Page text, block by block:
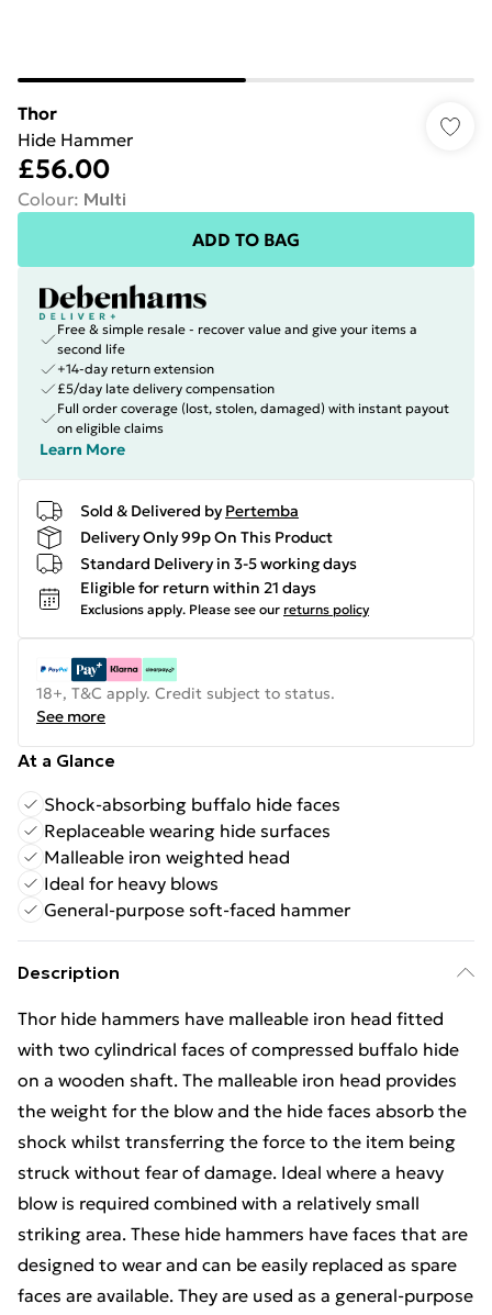
Thor
Hide Hammer
£56.00
Colour: Multi
ADD TO BAG
Free & simple resale - recover value and give your items a
second life
+14-day return extension
£5/day late delivery compensation
Full order coverage (lost, stolen, damaged) with instant payout
on eligible claims
Learn More
Sold & Delivered by Pertemba
Delivery Only 99p On This Product
Standard Delivery in 3-5 working days
Eligible for return within 21 days
Exclusions apply. Please see our returns policy
18+, T&C apply. Credit subject to status.
See more
At a Glance
Shock-absorbing buffalo hide faces
Replaceable wearing hide surfaces
Malleable iron weighted head
Ideal for heavy blows
General-purpose soft-faced hammer
Description
Thor hide hammers have malleable iron head fitted
with two cylindrical faces of compressed buffalo hide
on a wooden shaft. The malleable iron head provides
the weight for the blow and the hide faces absorb the
shock whilst transferring the force to the item being
struck without fear of damage. Ideal where a heavy
blow is required combined with a relatively small
striking area. These hide hammers have faces that are
designed to wear and can be easily replaced as spare
faces are available. They are used as a general-purpose